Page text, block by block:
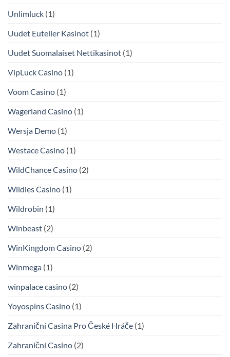
Unlimluck (1)
Uudet Euteller Kasinot (1)
Uudet Suomalaiset Nettikasinot (1)
VipLuck Casino (1)
Voom Casino (1)
Wagerland Casino (1)
Wersja Demo (1)
Westace Casino (1)
WildChance Casino (2)
Wildies Casino (1)
Wildrobin (1)
Winbeast (2)
WinKingdom Casino (2)
Winmega (1)
winpalace casino (2)
Yoyospins Casino (1)
Zahraniční Casina Pro České Hráče (1)
Zahraniční Casino (2)